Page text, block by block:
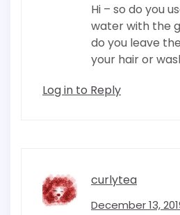
Hi – so do you
water with the
do you leave
your hair or
Log in to Reply
curlytea
December 13,